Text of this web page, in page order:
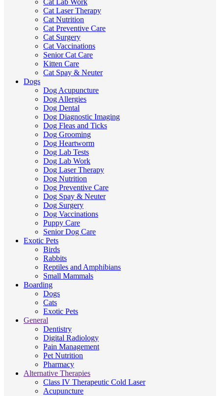
Cat Lab Work
Cat Laser Therapy
Cat Nutrition
Cat Preventive Care
Cat Surgery
Cat Vaccinations
Senior Cat Care
Kitten Care
Cat Spay & Neuter
Dogs
Dog Acupuncture
Dog Allergies
Dog Dental
Dog Diagnostic Imaging
Dog Fleas and Ticks
Dog Grooming
Dog Heartworm
Dog Lab Tests
Dog Lab Work
Dog Laser Therapy
Dog Nutrition
Dog Preventive Care
Dog Spay & Neuter
Dog Surgery
Dog Vaccinations
Puppy Care
Senior Dog Care
Exotic Pets
Birds
Rabbits
Reptiles and Amphibians
Small Mammals
Boarding
Dogs
Cats
Exotic Pets
General
Dentistry
Digital Radiology
Pain Management
Pet Nutrition
Pharmacy
Alternative Therapies
Class IV Therapeutic Cold Laser
Acupuncture